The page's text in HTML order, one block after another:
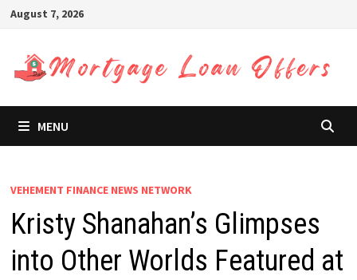
Skip
content
August 7, 2026
MENU
VEHEMENT FINANCE NEWS NETWORK
Kristy Shanahan’s Glimpses
into Other Worlds Featured at